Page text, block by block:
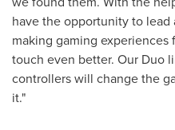
have the opportunity to
making gaming experiences
touch even better. Our Duo
controllers will change the
it."